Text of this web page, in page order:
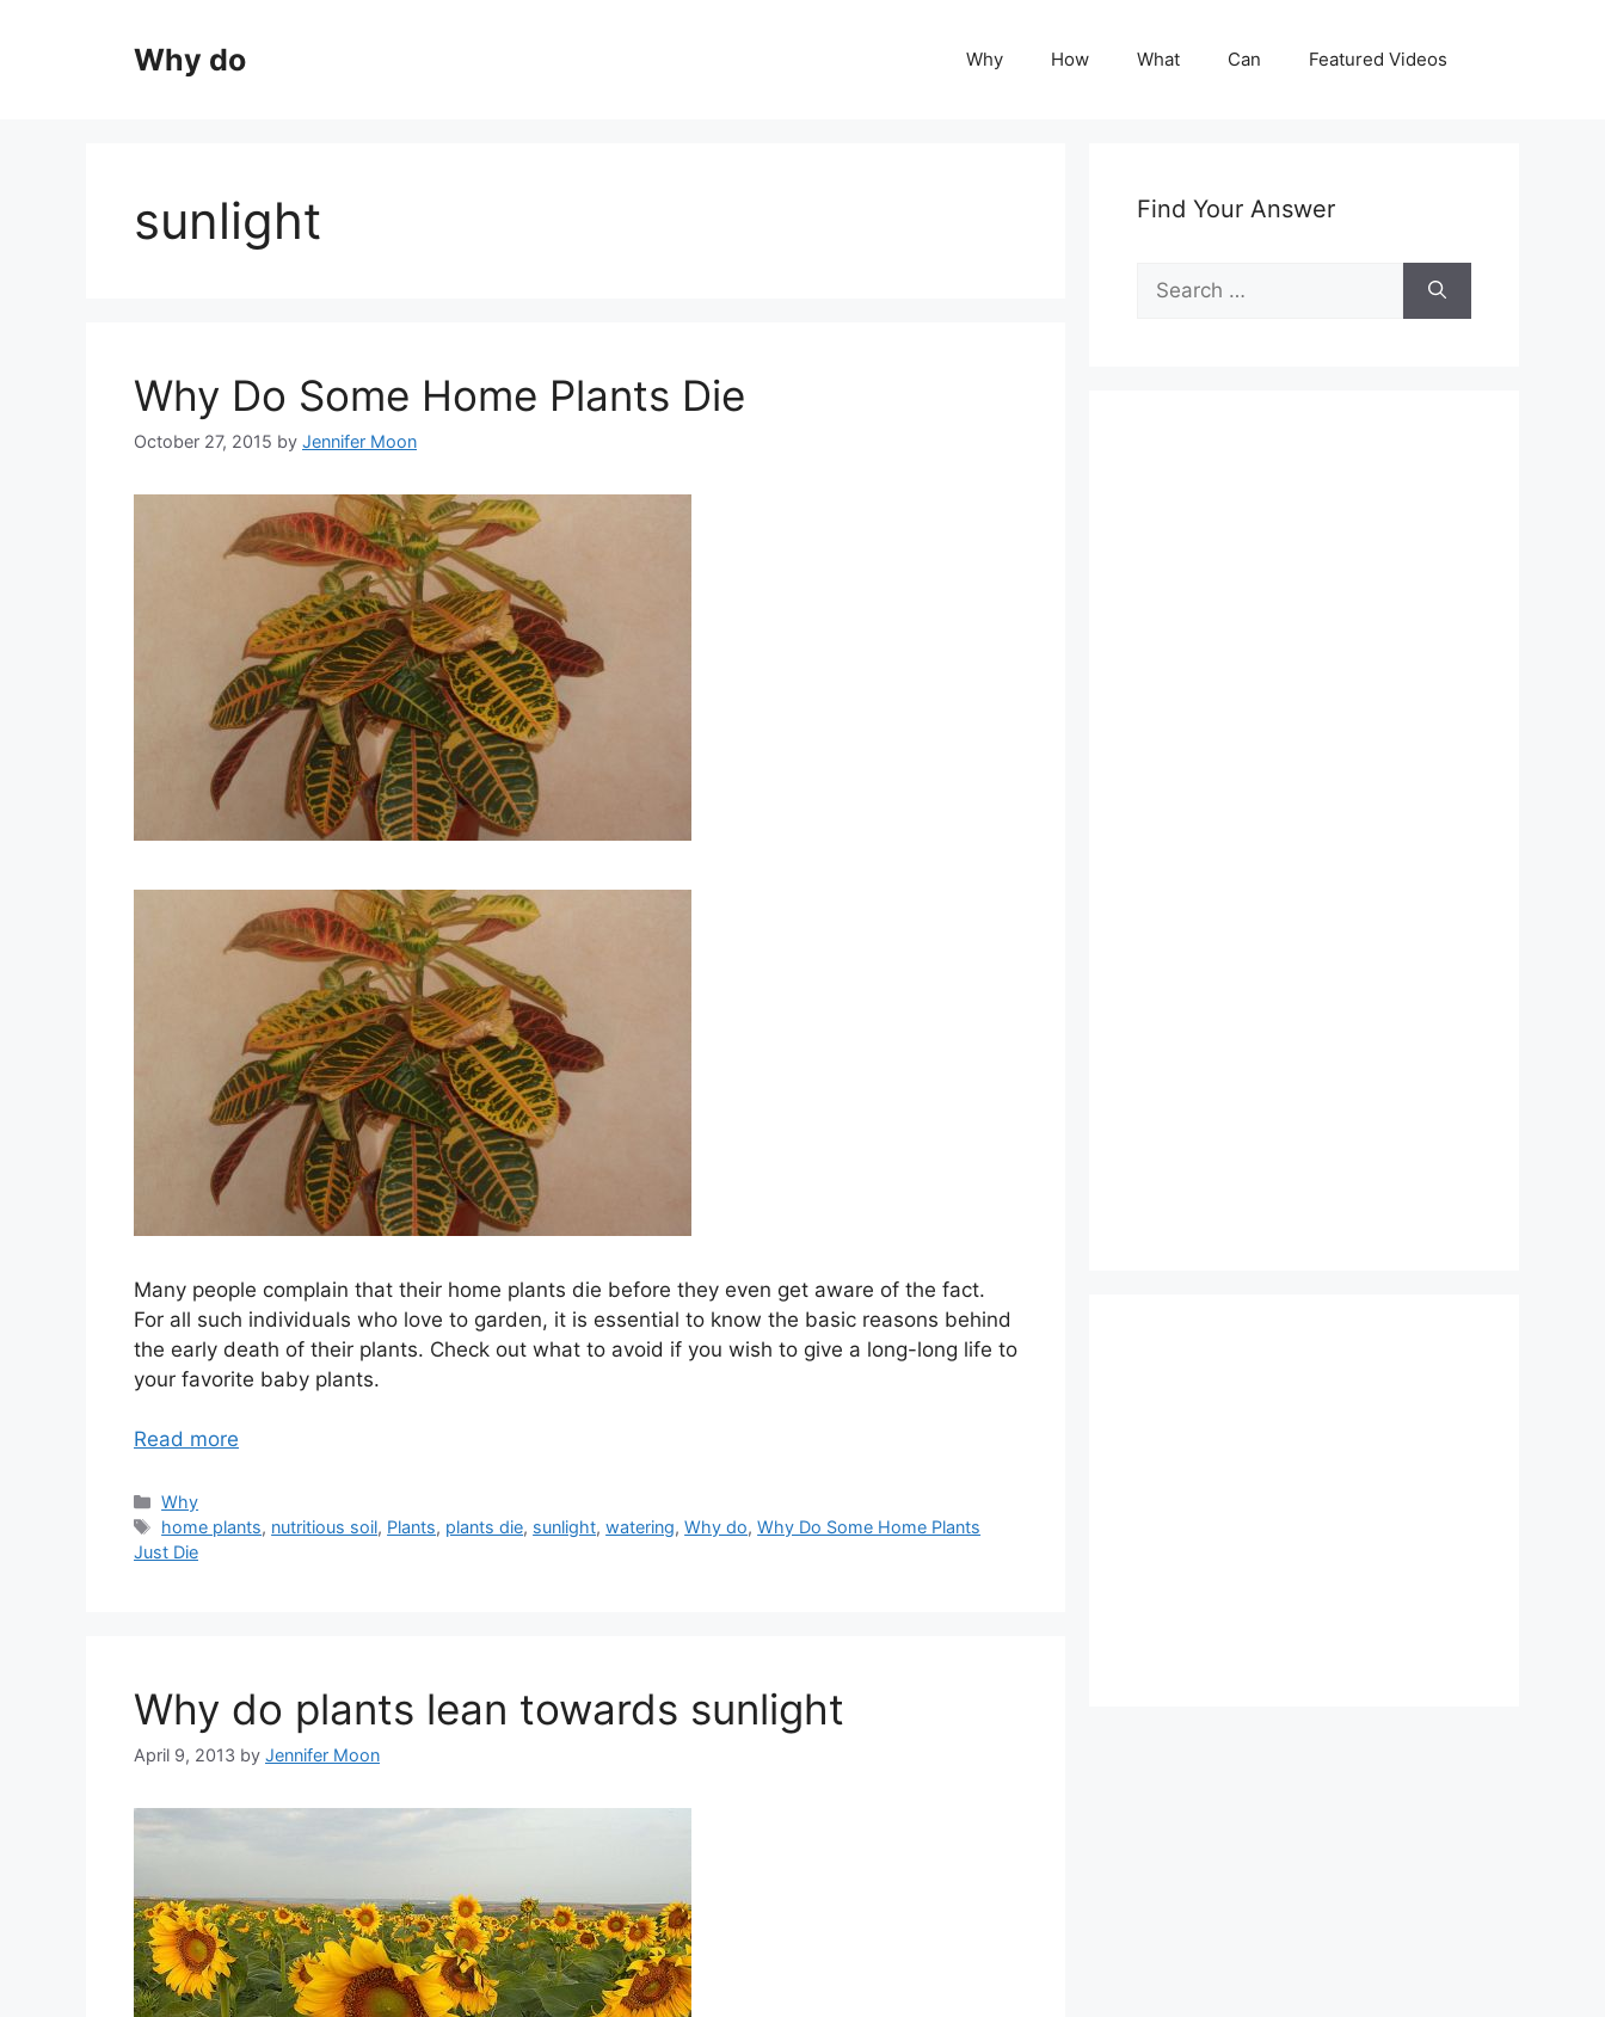
Why do Why How What Can Featured Videos
sunlight
Why Do Some Home Plants Die
October 27, 2015 by Jennifer Moon
Many people complain that their home plants die before they even get aware of the fact.
For all such individuals who love to garden, it is essential to know the basic reasons behind
the early death of their plants. Check out what to avoid if you wish to give a long-long life to
your favorite baby plants.
Read more
Categories
Why
Tags
home plants, nutritious soil, Plants, plants die, sunlight,watering,Why do,Why Do Some Home Plants
Just Die
Why do plants lean towards sunlight
April 9, 2013 by Jennifer Moon
Find Your Answer
Search
for: